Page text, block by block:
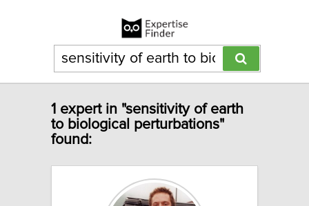
1 expert in "sensitivity of earth
to biological perturbations"
found: